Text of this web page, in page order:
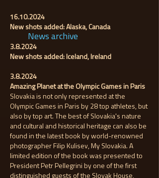
16.10.2024
New shots added: Alaska, Canada
3.8.2024
New shots added: Iceland, Ireland
3.8.2024
Amazing Planet at the Olympic Games in Paris
Slovakia is not only represented at the
Olympic Games in Paris by 28 top athletes, but
also by top art. The best of Slovakia's nature
and cultural and historical heritage can also be
found in the latest book by world-renowned
photographer Filip Kulisev, My Slovakia. A
limited edition of the book was presented to
President Petr Pellegrini by one of the first
distinguished guests of the Slovak House,
News archive